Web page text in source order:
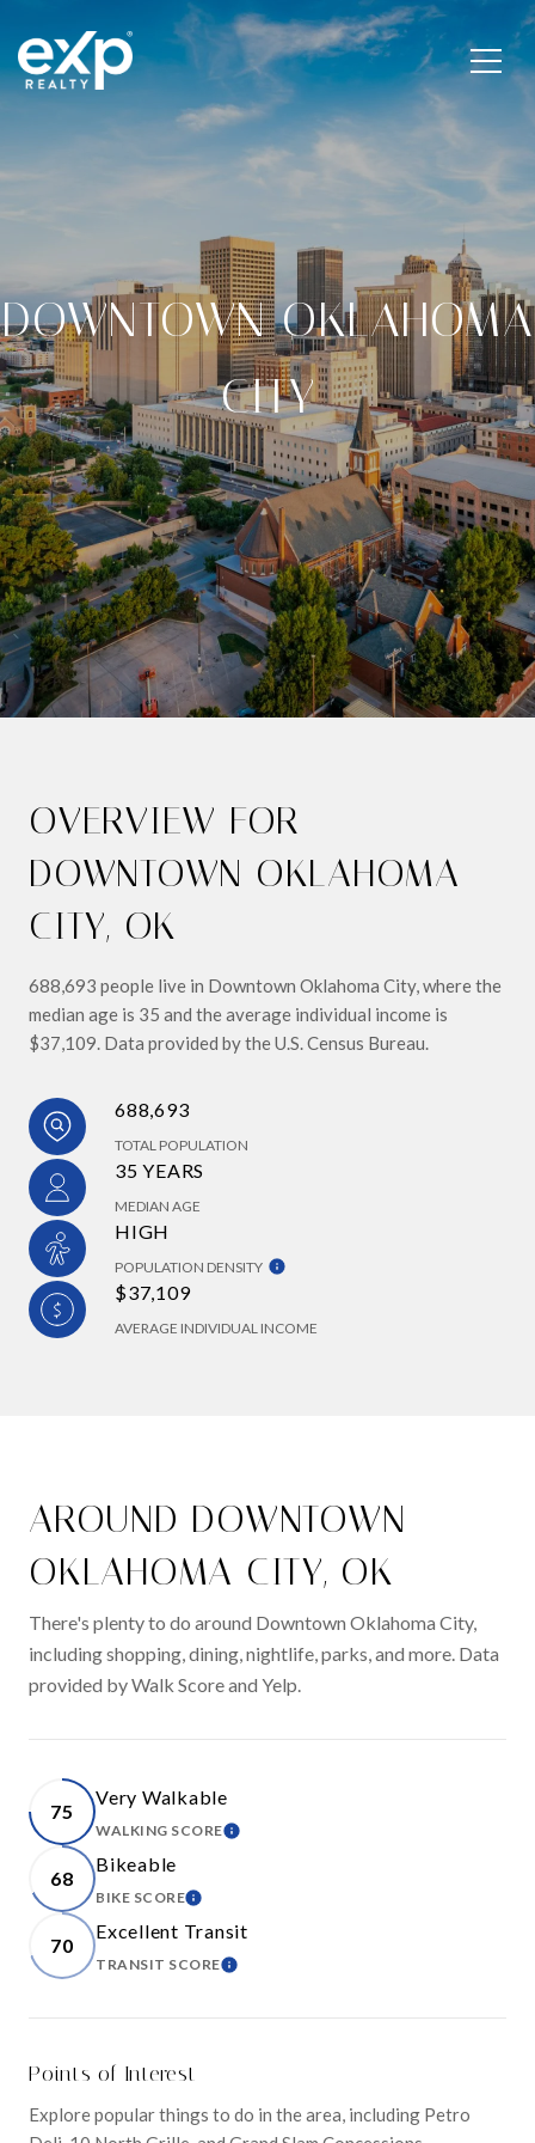
DOWNTOWN OKLAHOMA
CITY
OVERVIEW FOR
DOWNTOWN OKLAHOMA
CITY, OK
688,693 people live in Downtown Oklahoma City, where the
median age is 35 and the average individual income is
$37,109. Data provided by the U.S. Census Bureau.
688,693
TOTAL POPULATION
35 YEARS
MEDIAN AGE
HIGH
POPULATION DENSITY
$37,109
AVERAGE INDIVIDUAL INCOME
AROUND DOWNTOWN
OKLAHOMA CITY, OK
There's plenty to do around Downtown Oklahoma City,
including shopping, dining, nightlife, parks, and more. Data
provided by Walk Score and Yelp.
75
Very Walkable
WALKING SCORELEARN MORE
68
Bikeable
BIKE SCORELEARN MORE
70
Excellent Transit
TRANSIT SCORELEARN MORE
Points of Interest
Explore popular things to do in the area, including Petro